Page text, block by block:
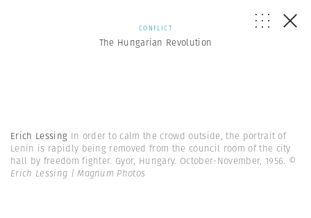
CONFLICT
The Hungarian Revolution
Erich Lessing In order to calm the crowd outside, the portrait of
Lenin is rapidly being removed from the council room of the city
hall by freedom fighter. Gyor, Hungary. October-November, 1956. ©
Erich Lessing | Magnum Photos